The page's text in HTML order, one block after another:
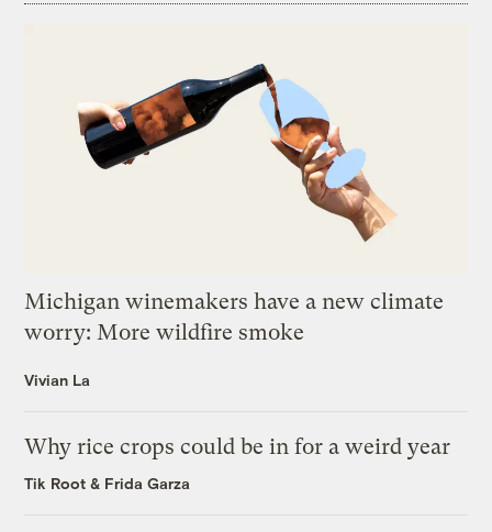
Michigan winemakers have a new climate
worry: More wildfire smoke
Vivian La
Why rice crops could be in for a weird year
Tik Root & Frida Garza